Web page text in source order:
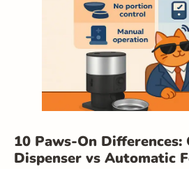
10 Paws-On Differences:
Dispenser vs Automatic